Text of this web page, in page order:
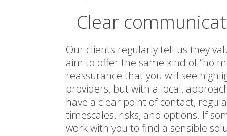
Clear
Our clients regularly tell us they
aim to offer the same kind of “no
reassurance that you will see
providers, but with a local,
have a clear point of contact,
timescales, risks, and options. If
work with you to find a sensible